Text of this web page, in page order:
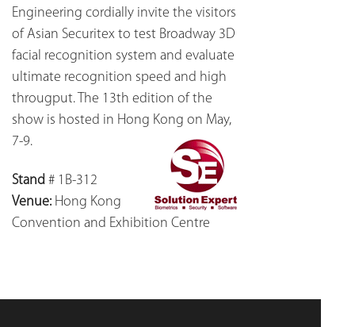
Engineering cordially invite the visitors
of Asian Securitex to test Broadway 3D
facial recognition system and evaluate
ultimate recognition speed and high
througput. The 13th edition of the
show is hosted in Hong Kong on May,
7-9.
Stand # 1B-312
Venue: Hong Kong
Convention and Exhibition Centre